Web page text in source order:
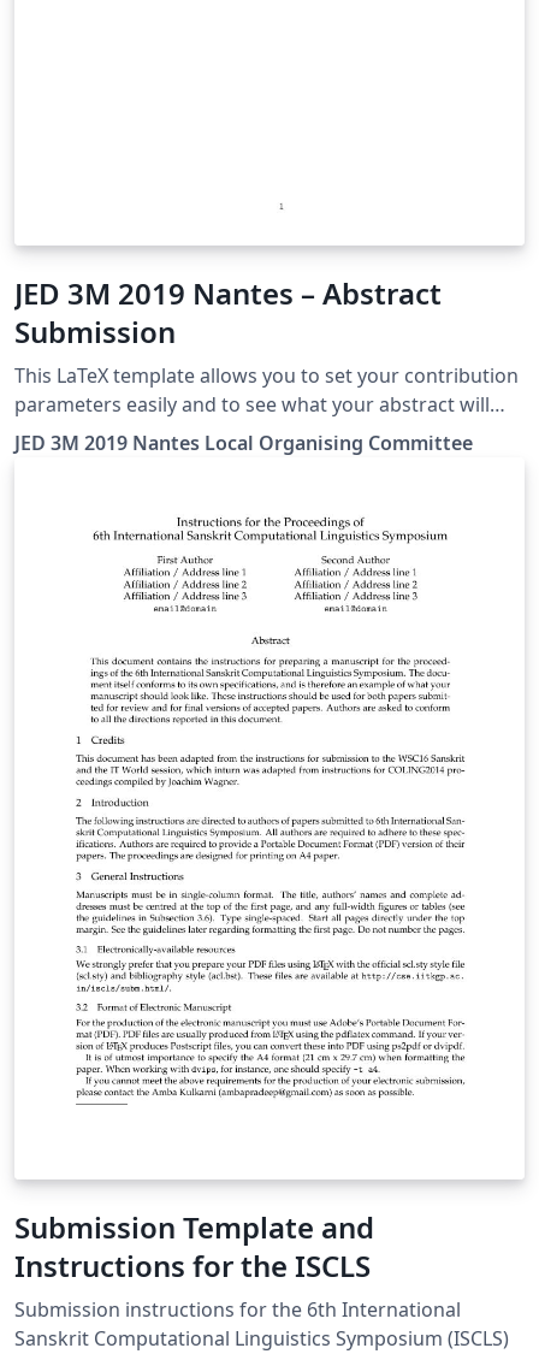
JED 3M 2019 Nantes – Abstract
Submission
This LaTeX template allows you to set your contribution
parameters easily and to see what your abstract will
look like in the JED book!
JED 3M 2019 Nantes Local Organising Committee
Submission Template and
Instructions for the ISCLS
Submission instructions for the 6th International
Sanskrit Computational Linguistics Symposium (ISCLS)